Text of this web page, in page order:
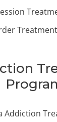
Addiction